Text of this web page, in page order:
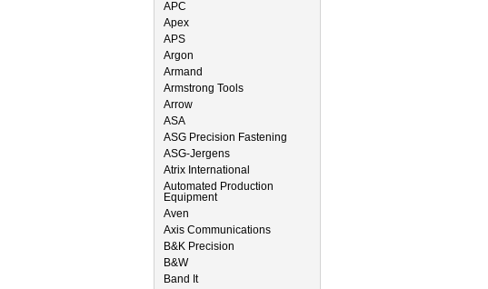
APC
Apex
APS
Argon
Armand
Armstrong Tools
Arrow
ASA
ASG Precision Fastening
ASG-Jergens
Atrix International
Automated Production
Equipment
Aven
Axis Communications
B&K Precision
B&W
Band It